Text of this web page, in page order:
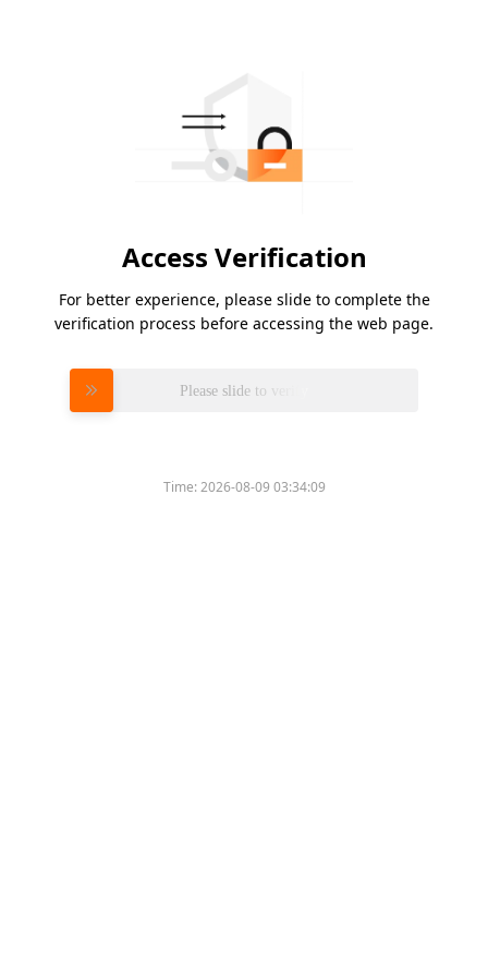
Access Verification
For better experience, please slide to complete the
verification process before accessing the web page.
Please slide to verify
Time:2026-08-09 03:34:09